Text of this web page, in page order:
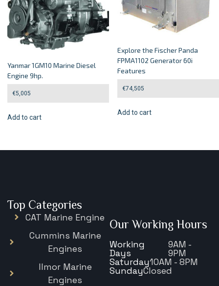
Yanmar 1GM10 Marine Diesel
Engine 9hp.
€5,005
Add to cart
Explore the Fischer Panda
FPMA1102 Generator 60i
Features
€74,505
Add to cart
Top Categories
CAT Marine Engine
Cummins Marine
Engines
Ilmor Marine
Engines
Our Working Hours
Working
Days
9AM -
9PM
Saturday10AM - 8PM
SundayClosed